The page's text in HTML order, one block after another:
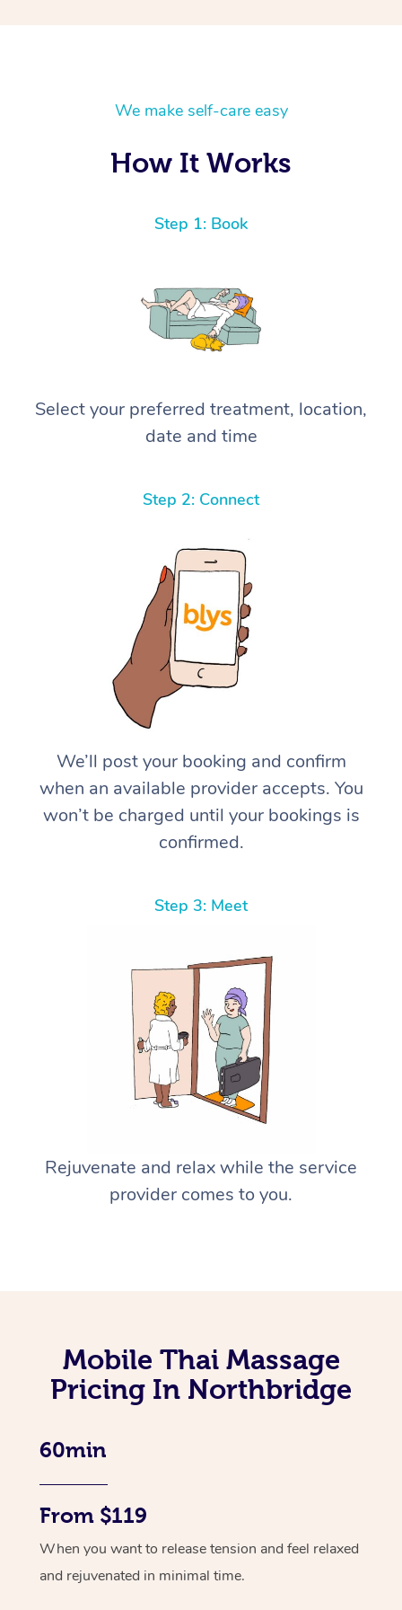
We make self-care easy
How It Works
Step 1: Book
Select your preferred treatment, location,
date and time
Step 2: Connect
We’ll post your booking and confirm
when an available provider accepts. You
won’t be charged until your bookings is
confirmed.
Step 3: Meet
Rejuvenate and relax while the service
provider comes to you.
Mobile Thai Massage
Pricing In Northbridge
60min
From $119
When you want to release tension and feel relaxed
and rejuvenated in minimal time.